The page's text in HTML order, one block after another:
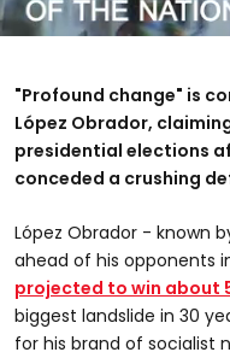
minute,
second
"Profound change" is
López Obrador,
presidential elections
conceded a crushing
López Obrador - known
ahead of his opponents
projected to win about
biggest landslide in 30
for his brand of socialist